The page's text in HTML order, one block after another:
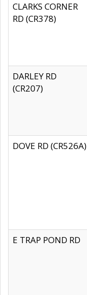
CLARKS CORNER
RD (CR378)
DARLEY RD
(CR207)
DOVE RD (CR526A)
E TRAP POND RD